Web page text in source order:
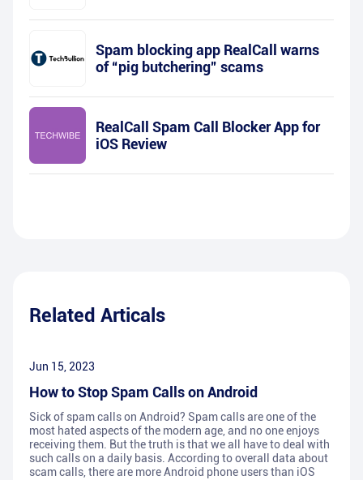
Spam blocking app RealCall warns
of “pig butchering” scams
RealCall Spam Call Blocker App for
iOS Review
Related Articals
Jun 15, 2023
How to Stop Spam Calls on Android
Sick of spam calls on Android? Spam calls are one of the
most hated aspects of the modern age, and no one enjoys
receiving them. But the truth is that we all have to deal with
such calls on a daily basis. According to overall data about
scam calls, there are more Android phone users than iOS